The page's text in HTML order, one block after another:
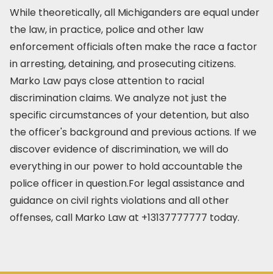
While theoretically, all Michiganders are equal under
the law, in practice, police and other law
enforcement officials often make the race a factor
in arresting, detaining, and prosecuting citizens.
Marko Law pays close attention to racial
discrimination claims. We analyze not just the
specific circumstances of your detention, but also
the officer's background and previous actions. If we
discover evidence of discrimination, we will do
everything in our power to hold accountable the
police officer in question.For legal assistance and
guidance on civil rights violations and all other
offenses, call Marko Law at +13137777777 today.